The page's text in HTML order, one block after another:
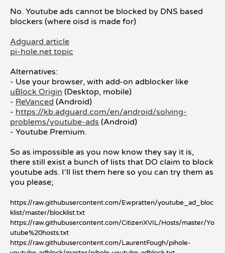
No. Youtube ads cannot be blocked by DNS based
blockers (where oisd is made for)
Adguard article
pi-hole.net topic
Alternatives:
- Use your browser, with add-on adblocker like
uBlock Origin (Desktop, mobile)
- ReVanced (Android)
- https://kb.adguard.com/en/android/solving-
problems/youtube-ads (Android)
- Youtube Premium.
So as impossible as you now know they say it is,
there still exist a bunch of lists that DO claim to block
youtube ads. I'll list them here so you can try them as
you please;
https://raw.githubusercontent.com/Ewpratten/youtube_ad_bloc
klist/master/blocklist.txt
https://raw.githubusercontent.com/CitizenXVIL/Hosts/master/Yo
utube%20hosts.txt
https://raw.githubusercontent.com/LaurentFough/pihole-